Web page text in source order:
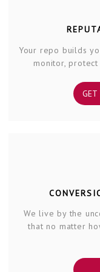
Your repo builds
monitor,
GET
We live by the
that no matter